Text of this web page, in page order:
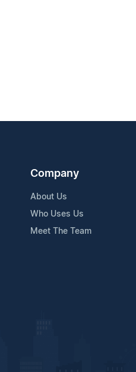
Company
About Us
Who Uses Us
Meet The Team